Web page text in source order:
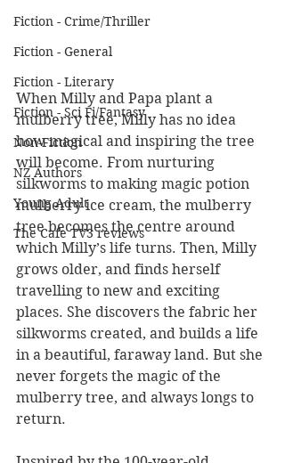
Fiction - Crime/Thriller
Fiction - General
Fiction - Literary
Fiction - Sci Fi/Fantasy
Non-Fiction
NZ Authors
Young Adult
The Cafe TV3 reviews
When Milly and Papa plant a
mulberry tree, Milly has no idea
how magical and inspiring the tree
will become. From nurturing
silkworms to making magic potion
mulberry ice cream, the mulberry
tree becomes the centre around
which Milly’s life turns. Then, Milly
grows older, and finds herself
travelling to new and exciting
places. She discovers the fabric her
silkworms created, and builds a life
in a beautiful, faraway land. But she
never forgets the magic of the
mulberry tree, and always longs to
return.